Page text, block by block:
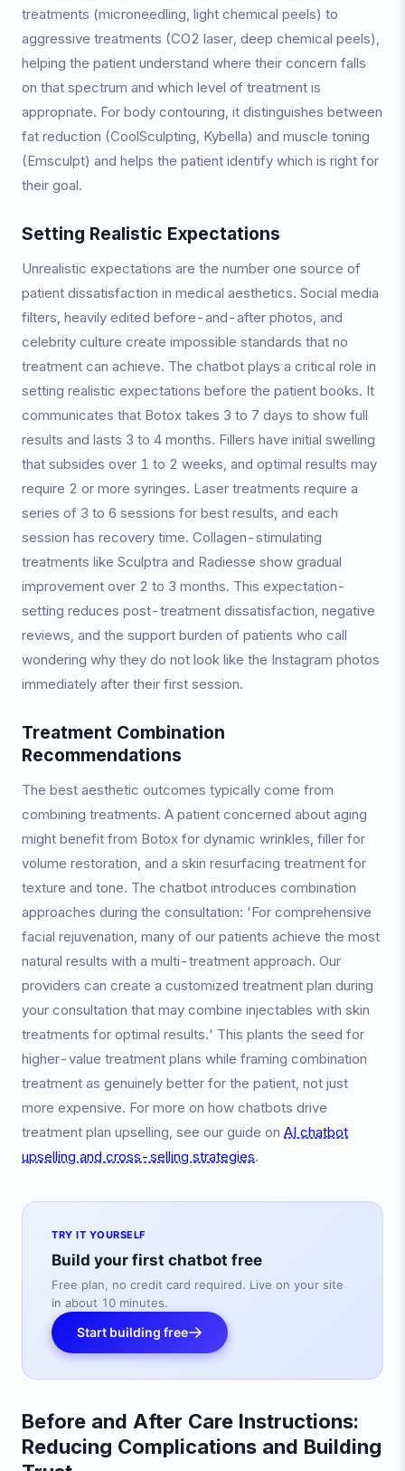
treatments (microneedling, light chemical peels) to
aggressive treatments (CO2 laser, deep chemical peels),
helping the patient understand where their concern falls
on that spectrum and which level of treatment is
appropriate. For body contouring, it distinguishes between
fat reduction (CoolSculpting, Kybella) and muscle toning
(Emsculpt) and helps the patient identify which is right for
their goal.
Setting Realistic Expectations
Unrealistic expectations are the number one source of
patient dissatisfaction in medical aesthetics. Social media
filters, heavily edited before-and-after photos, and
celebrity culture create impossible standards that no
treatment can achieve. The chatbot plays a critical role in
setting realistic expectations before the patient books. It
communicates that Botox takes 3 to 7 days to show full
results and lasts 3 to 4 months. Fillers have initial swelling
that subsides over 1 to 2 weeks, and optimal results may
require 2 or more syringes. Laser treatments require a
series of 3 to 6 sessions for best results, and each
session has recovery time. Collagen-stimulating
treatments like Sculptra and Radiesse show gradual
improvement over 2 to 3 months. This expectation-
setting reduces post-treatment dissatisfaction, negative
reviews, and the support burden of patients who call
wondering why they do not look like the Instagram photos
immediately after their first session.
Treatment Combination
Recommendations
The best aesthetic outcomes typically come from
combining treatments. A patient concerned about aging
might benefit from Botox for dynamic wrinkles, filler for
volume restoration, and a skin resurfacing treatment for
texture and tone. The chatbot introduces combination
approaches during the consultation: 'For comprehensive
facial rejuvenation, many of our patients achieve the most
natural results with a multi-treatment approach. Our
providers can create a customized treatment plan during
your consultation that may combine injectables with skin
treatments for optimal results.' This plants the seed for
higher-value treatment plans while framing combination
treatment as genuinely better for the patient, not just
more expensive. For more on how chatbots drive
treatment plan upselling, see our guide on AI chatbot
upselling and cross-selling strategies.
TRY IT YOURSELF
Build your first chatbot free
Free plan, no credit card required. Live on your site
in about 10 minutes.
Start building free
Before and After Care Instructions:
Reducing Complications and Building